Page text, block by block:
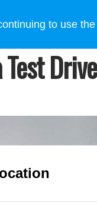
to use
HOW TO BUY FOR
Drive